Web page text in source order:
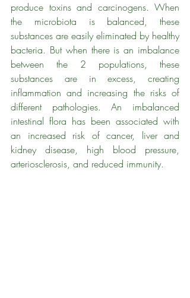
produce toxins and carcinogens. When
the microbiota is balanced, these
substances are easily eliminated by healthy
bacteria. But when there is an imbalance
between the 2 populations, these
substances are in excess, creating
inflammation and increasing the risks of
different pathologies. An imbalanced
intestinal flora has been associated with
an increased risk of cancer, liver and
kidney disease, high blood pressure,
arteriosclerosis, and reduced immunity.